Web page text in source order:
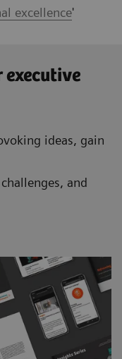
excellence'
ideas, gain
and